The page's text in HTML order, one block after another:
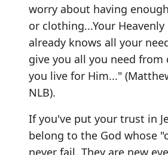
worry about having
or clothing...Your Heavenly
already knows all your
give you all you need from
you live for Him..."
NLB).
If you've put your trust in
belong to the God whose
never fail. They are new